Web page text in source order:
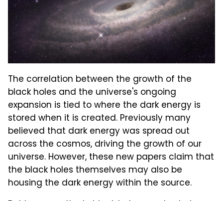
The correlation between the growth of the
black holes and the universe's ongoing
expansion is tied to where the dark energy is
stored when it is created. Previously many
believed that dark energy was spread out
across the cosmos, driving the growth of our
universe. However, these new papers claim that
the black holes themselves may also be
housing the dark energy within the source.